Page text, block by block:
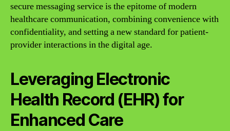
secure messaging service is the epitome of modern
healthcare communication, combining convenience with
confidentiality, and setting a new standard for patient-
provider interactions in the digital age.
Leveraging Electronic
Health Record (EHR) for
Enhanced Care